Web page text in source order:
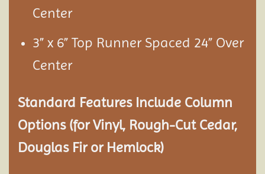
Center
3” x 6” Top Runner Spaced 24” Over
Center
Standard Features Include Column
Options (for Vinyl, Rough-Cut Cedar,
Douglas Fir or Hemlock)